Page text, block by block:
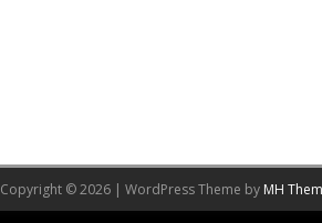
Copyright © 2026 | WordPress Theme by MH